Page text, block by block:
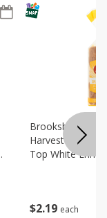
$2 19 each
Brookshire
Harvest Butter
Top White